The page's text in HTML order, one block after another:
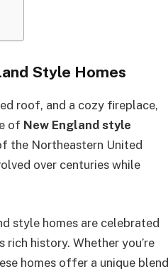
Style Homes
roof, and a cozy fireplace,
of New England style
the Northeastern United
over centuries while
style homes are celebrated
history. Whether you’re
homes offer a unique blend